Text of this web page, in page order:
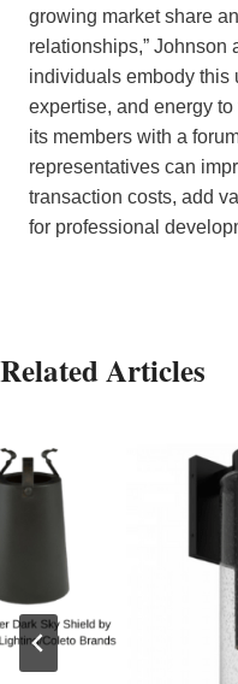
growing market share
relationships,” Johnson
individuals embody this
expertise, and energy
its members with a
representatives can
transaction costs, add
for professional
Related Articles